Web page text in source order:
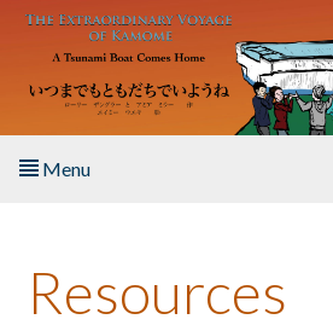
Skip to main content
Menu
About the Book
Resources